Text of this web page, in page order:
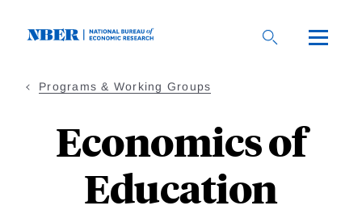
Programs & Working Groups
Economics of
Education